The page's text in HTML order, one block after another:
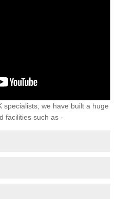
specialists, we have built a huge
facilities such as -